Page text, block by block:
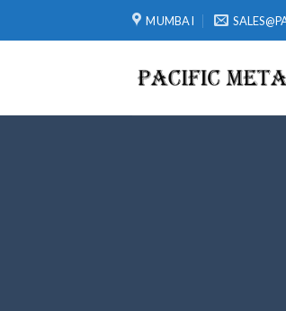
MUMBAI